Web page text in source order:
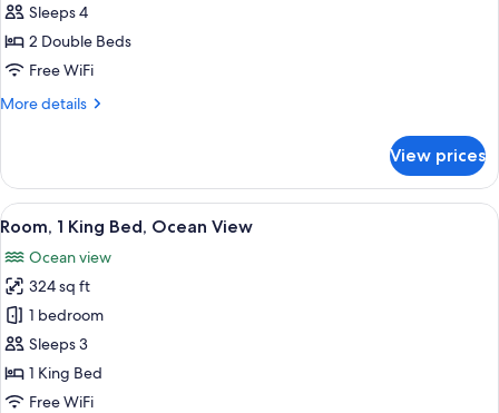
2
Double
Beds,
View
Sleeps 4
2 Double Beds
Free WiFi
More details
More
2
Double
Beds,
View
View prices
View
all
photos
for
Room,
1
King
Bed,
A hotel room with a large bed, a
11
Room, 1 King Bed, Ocean View
Ocean view
324 sq ft
1 bedroom
Sleeps 3
1 King Bed
Free WiFi